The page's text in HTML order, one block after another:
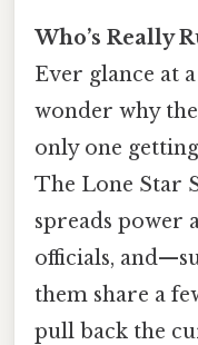
Who’s Really
Ever glance at
wonder why
only one
The Lone Star
spreads power
officials,
them share a
pull back the